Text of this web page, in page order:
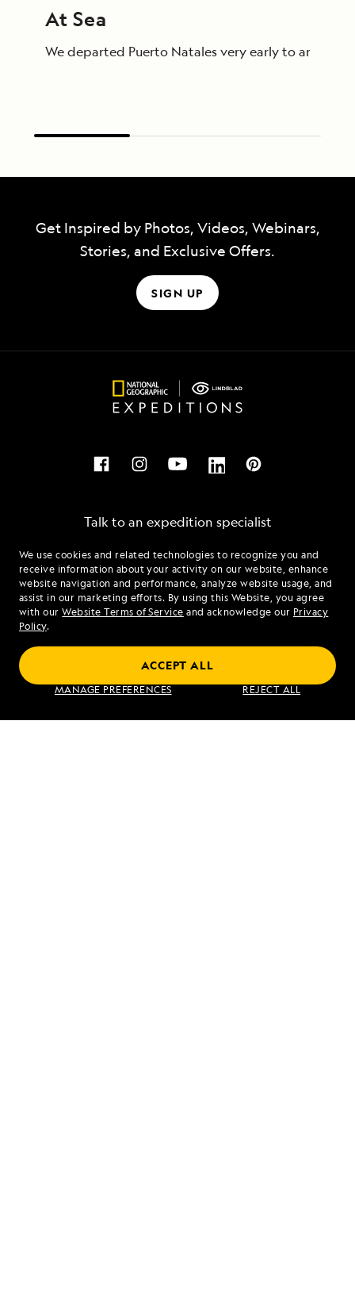
We use cookies and related technologies to recognize you and
receive information about your activity on our website, enhance
website navigation and performance, analyze website usage, and
assist in our marketing efforts. By using this Website, you agree
with ourWebsite Terms of Service and acknowledge our Privacy
Policy.
MANAGE PREFERENCES REJECT ALL
ACCEPT ALL
At Sea
We departed Puerto Natales very early to arrive
Get Inspired by Photos, Videos, Webinars,
Stories, and Exclusive Offers.
SIGN UP
Talk to an expedition specialist
1.877.403.5254
Mon - Fri 9 am to 8 pm (ET)
Sat - Sun 10 am to 5 pm (ET)
Find an Expedition